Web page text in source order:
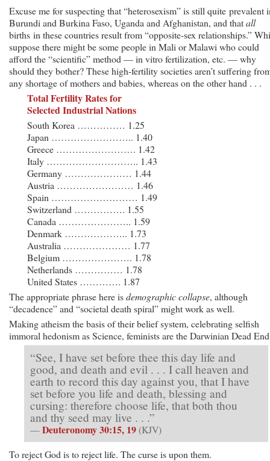
Excuse me for suspecting that “heterosexism” is still quite prevalent
Burundi and Burkina Faso, Uganda and Afghanistan, and thatall
births in these countries result from “opposite-sex relationships.”
suppose there might be some people in Mali or Malawi who could
afford the “scientific” method — in vitro fertilization, etc. — why
should they bother? These high-fertility societies aren’t suffering
any shortage of mothers and babies, whereas on the other hand . . .
Total Fertility Rates for
Selected Industrial Nations
South Korea …………… 1.25
Japan …………………….. 1.40
Greece ……………………. 1.42
Italy ……………………….. 1.43
Germany ………………… 1.44
Austria …………………… 1.46
Spain ……………………… 1.49
Switzerland ……………. 1.55
Canada ………………….. 1.59
Denmark ……………….. 1.73
Australia ………………… 1.77
Belgium …………………. 1.78
Netherlands …………… 1.78
United States …………. 1.87
The appropriate phrase here isdemographic collapse, although
“decadence” and “societal death spiral” might work as well.
Making atheism the basis of their belief system, celebrating selfish
immoral hedonism as Science, feminists are the Darwinian Dead
“See, I have set before thee this day life and
good, and death and evil . . . I call heaven and
earth to record this day against you, that I have
set before you life and death, blessing and
cursing: therefore choose life, that both thou
and thy seed may live . . .”
—Deuteronomy 30:15, 19 (KJV)
To reject God is to reject life. The curse is upon them.